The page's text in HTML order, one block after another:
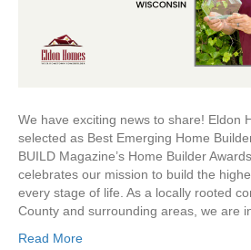
We have exciting news to share! Eldon
selected as Best Emerging Home
BUILD Magazine’s Home Builder
celebrates our mission to build the
every stage of life. As a locally rooted
County and surrounding areas, we are
Read More